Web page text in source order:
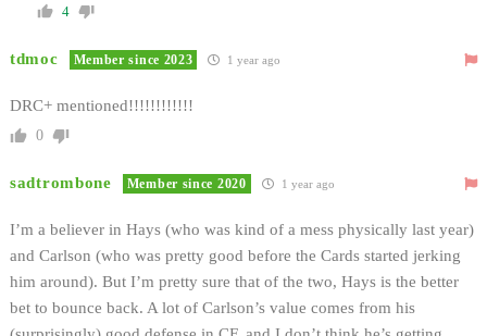
4
tdmoc Member since 2023 1 year ago
DRC+ mentioned!!!!!!!!!!!!
0
sadtrombone Member since 2020 1 year ago
I’m a believer in Hays (who was kind of a mess physically last year)
and Carlson (who was pretty good before the Cards started jerking
him around). But I’m pretty sure that of the two, Hays is the better
bet to bounce back. A lot of Carlson’s value comes from his